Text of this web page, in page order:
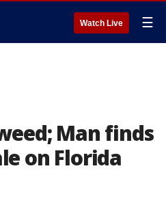
Watch Live ☰
Man finds
on Florida